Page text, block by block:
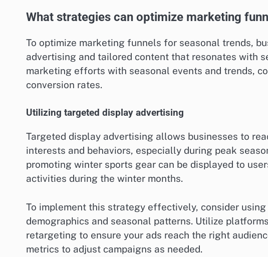
What strategies can optimize marketing
To optimize marketing funnels for seasonal trends,
advertising and tailored content that resonates with
marketing efforts with seasonal events and trends,
conversion rates.
Utilizing targeted display advertising
Targeted display advertising allows businesses to
interests and behaviors, especially during peak
promoting winter sports gear can be displayed to
activities during the winter months.
To implement this strategy effectively, consider
demographics and seasonal patterns. Utilize
retargeting to ensure your ads reach the right
metrics to adjust campaigns as needed.